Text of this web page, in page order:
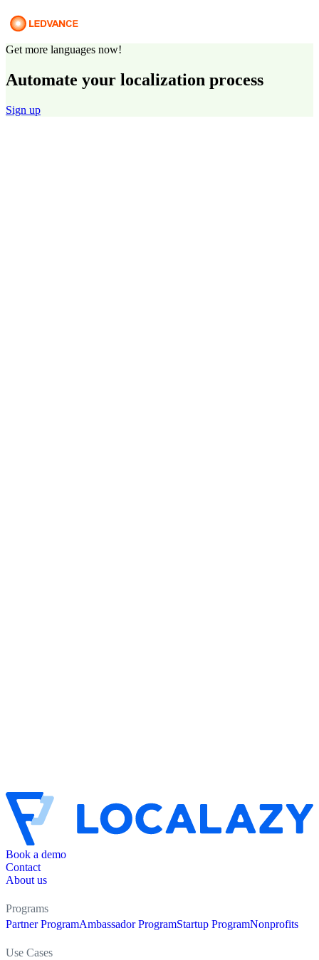
Get more languages now!
Automate your localization process
Sign up
Book a demo
Contact
About us
Programs
Partner ProgramAmbassador ProgramStartup ProgramNonprofits
Use Cases